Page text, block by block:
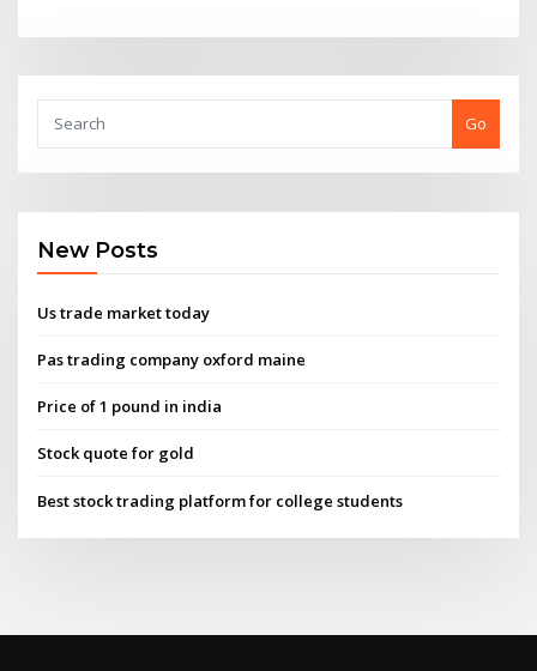
Go
New Posts
Us trade market today
Pas trading company oxford maine
Price of 1 pound in india
Stock quote for gold
Best stock trading platform for college students